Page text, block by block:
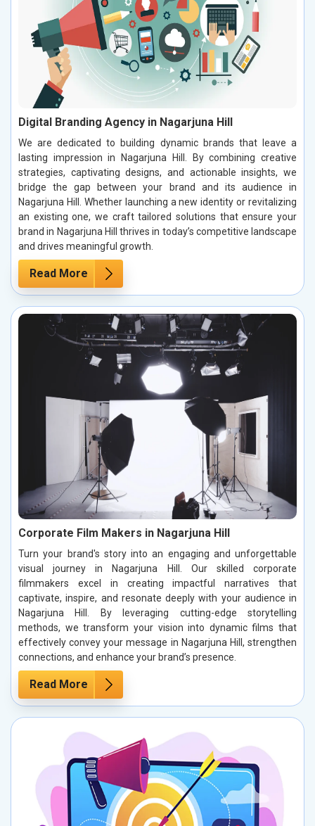
Digital Branding Agency in Nagarjuna Hill
We are dedicated to building dynamic brands that leave a
lasting impression in Nagarjuna Hill. By combining creative
strategies, captivating designs, and actionable insights, we
bridge the gap between your brand and its audience in
Nagarjuna Hill. Whether launching a new identity or revitalizing
an existing one, we craft tailored solutions that ensure your
brand in Nagarjuna Hill thrives in today’s competitive landscape
and drives meaningful growth.
Read More
Corporate Film Makers in Nagarjuna Hill
Turn your brand's story into an engaging and unforgettable
visual journey in Nagarjuna Hill. Our skilled corporate
filmmakers excel in creating impactful narratives that
captivate, inspire, and resonate deeply with your audience in
Nagarjuna Hill. By leveraging cutting-edge storytelling
methods, we transform your vision into dynamic films that
effectively convey your message in Nagarjuna Hill, strengthen
connections, and enhance your brand’s presence.
Read More